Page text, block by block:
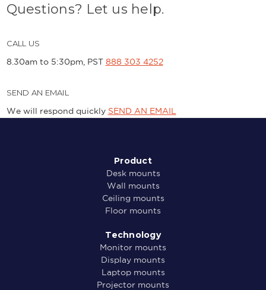
Questions? Let us help.
CALL US
8.30am to 5:30pm, PST 888 303 4252
SEND AN EMAIL
We will respond quickly SEND AN EMAIL
Product
Desk mounts
Wall mounts
Ceiling mounts
Floor mounts
Technology
Monitor mounts
Display mounts
Laptop mounts
Projector mounts